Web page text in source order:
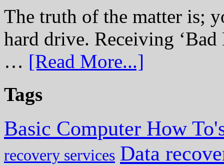
The truth of the matter is;
hard drive. Receiving
… [Read More...]
Tags
Basic Computer How
recovery services Data